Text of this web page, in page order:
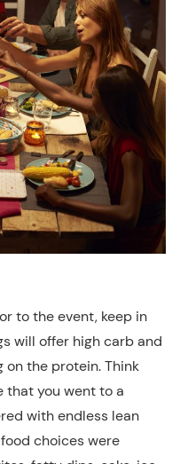
to the event, keep in
will offer high carb and
on the protein. Think
that you went to a
with endless lean
choices were